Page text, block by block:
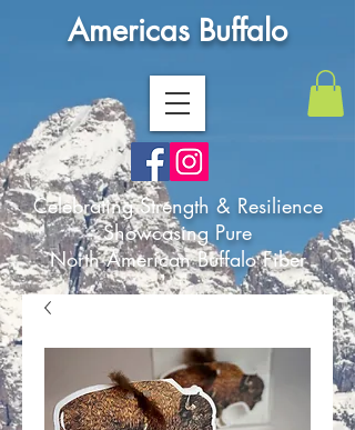
Americas Buffalo
Celebrating Strength & Resilience
Showcasing Pure
North American Buffalo Fiber